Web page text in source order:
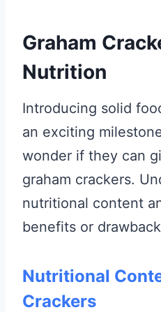
Graham
Nutrition
Introducing solid
an exciting
wonder if they can
graham crackers.
nutritional content
benefits or
Nutritional
Crackers